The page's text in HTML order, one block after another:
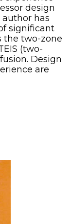
design
has
significant
the two-zone
(two-
Design
are